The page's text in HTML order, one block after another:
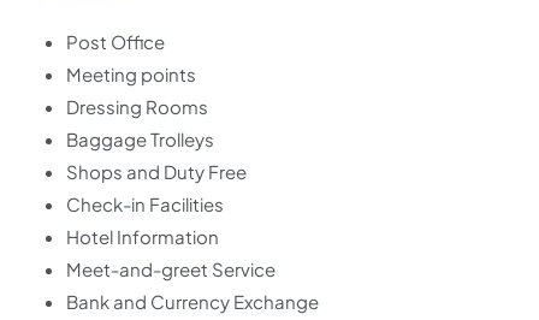
Post Office
Meeting points
Dressing Rooms
Baggage Trolleys
Shops and Duty Free
Check-in Facilities
Hotel Information
Meet-and-greet Service
Bank and Currency Exchange